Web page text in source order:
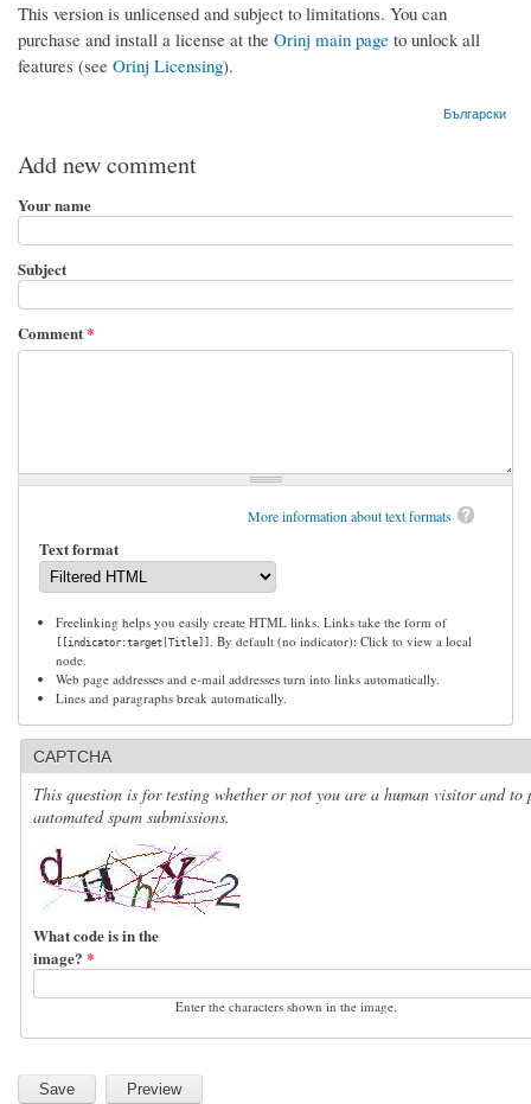
This version is unlicensed and subject to limitations. You can
purchase and install a license at the Orinj main page to unlock all
features (see Orinj Licensing).
Български
Add new comment
Your name
Subject
Comment*
More information about text formats
Text format
Freelinking helps you easily create HTML links. Links take the form of
[[indicator:target|Title]] . By default (no indicator): Click to view a local
node.
Web page addresses and e-mail addresses turn into links automatically.
Lines and paragraphs break automatically.
CAPTCHA
This question is for testing whether or not you are a human visitor and to
automated spam submissions.
What code is in the
image? *
Enter the characters shown in the image.